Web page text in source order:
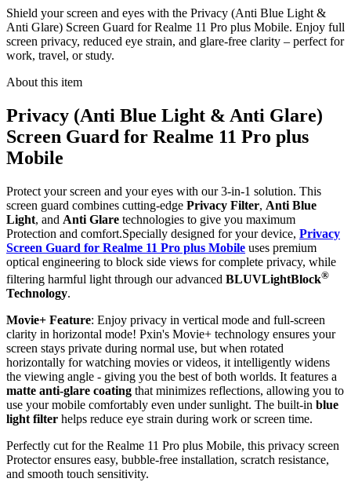
Shield your screen and eyes with the Privacy (Anti Blue Light &
Anti Glare) Screen Guard for Realme 11 Pro plus Mobile. Enjoy full
screen privacy, reduced eye strain, and glare-free clarity – perfect for
work, travel, or study.
About this item
Privacy (Anti Blue Light & Anti Glare)
Screen Guard for Realme 11 Pro plus
Mobile
Protect your screen and your eyes with our 3-in-1 solution. This
screen guard combines cutting-edge Privacy Filter, Anti Blue
Light, and Anti Glare technologies to give you maximum
Protection and comfort.Specially designed for your device, Privacy
Screen Guard for Realme 11 Pro plus Mobile uses premium
optical engineering to block side views for complete privacy, while
filtering harmful light through our advanced BLUVLightBlock®
Technology.
Movie+ Feature: Enjoy privacy in vertical mode and full-screen
clarity in horizontal mode! Pxin's Movie+ technology ensures your
screen stays private during normal use, but when rotated
horizontally for watching movies or videos, it intelligently widens
the viewing angle - giving you the best of both worlds. It features a
matte anti-glare coating that minimizes reflections, allowing you to
use your mobile comfortably even under sunlight. The built-in blue
light filter helps reduce eye strain during work or screen time.
Perfectly cut for the Realme 11 Pro plus Mobile, this privacy screen
Protector ensures easy, bubble-free installation, scratch resistance,
and smooth touch sensitivity.